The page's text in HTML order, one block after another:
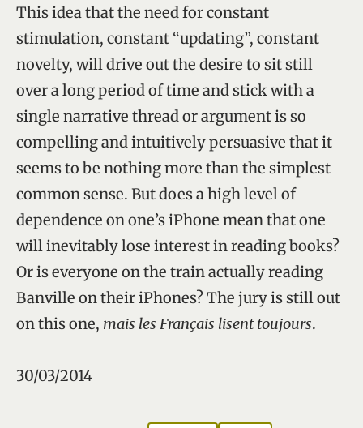
This idea that the need for constant
stimulation, constant “updating”, constant
novelty, will drive out the desire to sit still
over a long period of time and stick with a
single narrative thread or argument is so
compelling and intuitively persuasive that it
seems to be nothing more than the simplest
common sense. But does a high level of
dependence on one’s iPhone mean that one
will inevitably lose interest in reading books?
Or is everyone on the train actually reading
Banville on their iPhones? The jury is still out
on this one, mais les Français lisent toujours.
30/03/2014